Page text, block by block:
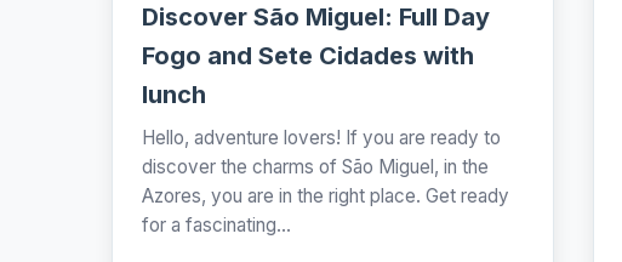
Discover São Miguel: Full Day
Fogo and Sete Cidades with
lunch
Hello, adventure lovers! If you are ready to
discover the charms of São Miguel, in the
Azores, you are in the right place. Get ready
for a fascinating...